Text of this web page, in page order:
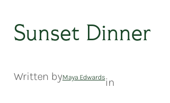
Sunset Dinner
Written byMaya Edwardsin